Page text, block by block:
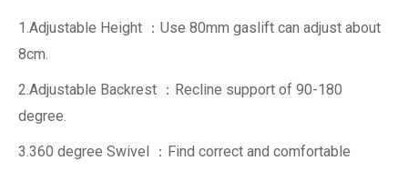
1.Adjustable Height ：Use 80mm gaslift can adjust about
8cm.
2.Adjustable Backrest ：Recline support of 90-180
degree.
3.360 degree Swivel ：Find correct and comfortable